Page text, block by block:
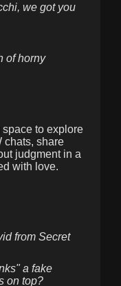
we got you
of horny
to explore
chats, share
judgment in a
with love.
from Secret
a fake
on top?